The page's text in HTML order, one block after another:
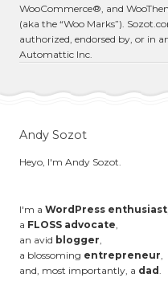
WooCommerce®, and
(aka the “Woo Marks”).
authorized, endorsed by, or in
Automattic Inc.
Andy Sozot
Heyo, I'm Andy Sozot.
I'm a WordPress enthusiast,
a FLOSS advocate,
an avid blogger,
a blossoming entrepreneur,
and, most importantly, a dad .